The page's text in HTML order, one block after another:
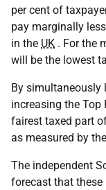
per cent of
pay marginally
in the UK . For the
will be the lowest
By simultaneously
increasing the
fairest taxed part
as measured by
The independent
forecast that